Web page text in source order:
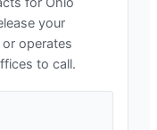
your
operates
to call.